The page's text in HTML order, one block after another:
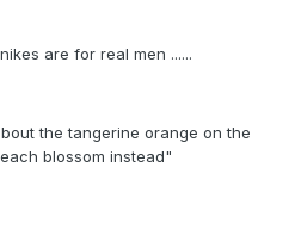
are for real men ......
the tangerine orange on the
blossom instead"